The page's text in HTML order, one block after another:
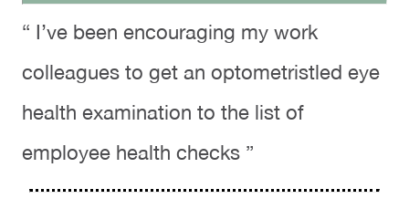
“ I’ve been encouraging my work
colleagues to get an optometristled eye
health examination to the list of
employee health checks ”